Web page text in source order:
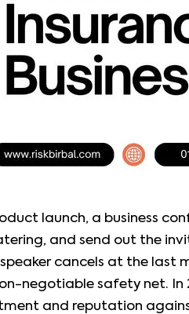
launch, a business
and send out the
cancels at the last
negotiable safety net. In
and reputation